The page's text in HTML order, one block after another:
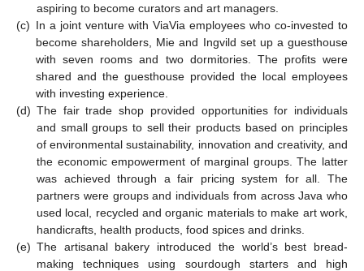
aspiring to become curators and art managers.
(c) In a joint venture with ViaVia employees who co-invested to
become shareholders, Mie and Ingvild set up a guesthouse
with seven rooms and two dormitories. The profits were
shared and the guesthouse provided the local employees
with investing experience.
(d) The fair trade shop provided opportunities for individuals
and small groups to sell their products based on principles
of environmental sustainability, innovation and creativity, and
the economic empowerment of marginal groups. The latter
was achieved through a fair pricing system for all. The
partners were groups and individuals from across Java who
used local, recycled and organic materials to make art work,
handicrafts, health products, food spices and drinks.
(e) The artisanal bakery introduced the world’s best bread-
making techniques using sourdough starters and high